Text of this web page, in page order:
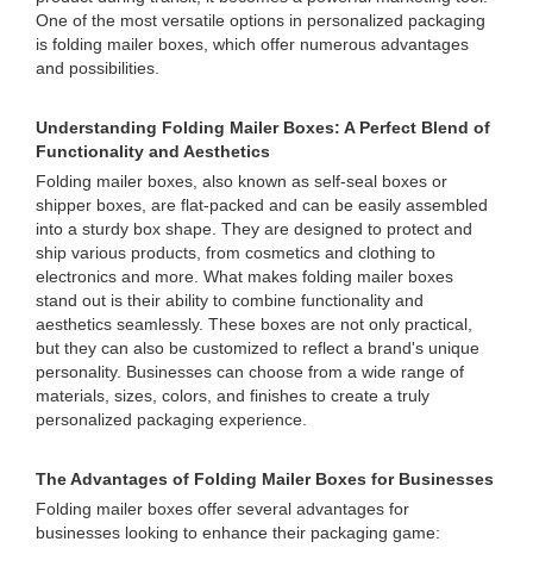
One of the most versatile options in personalized packaging
is folding mailer boxes, which offer numerous advantages
and possibilities.
Understanding Folding Mailer Boxes: A Perfect Blend of
Functionality and Aesthetics
Folding mailer boxes, also known as self-seal boxes or
shipper boxes, are flat-packed and can be easily assembled
into a sturdy box shape. They are designed to protect and
ship various products, from cosmetics and clothing to
electronics and more. What makes folding mailer boxes
stand out is their ability to combine functionality and
aesthetics seamlessly. These boxes are not only practical,
but they can also be customized to reflect a brand's unique
personality. Businesses can choose from a wide range of
materials, sizes, colors, and finishes to create a truly
personalized packaging experience.
The Advantages of Folding Mailer Boxes for Businesses
Folding mailer boxes offer several advantages for
businesses looking to enhance their packaging game: